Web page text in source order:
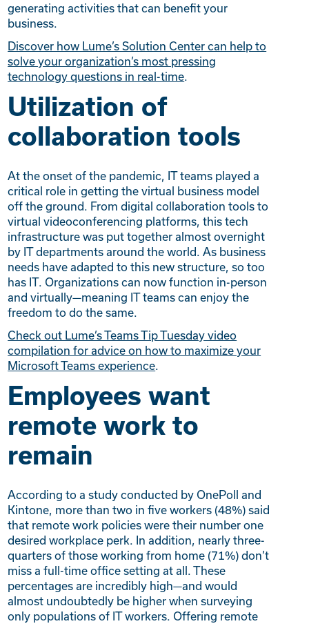
generating activities that can benefit your
business.
Discover how Lume’s Solution Center can help to
solve your organization’s most pressing
technology questions in real-time.
Utilization of
collaboration tools
At the onset of the pandemic, IT teams played a
critical role in getting the virtual business model
off the ground. From digital collaboration tools to
virtual videoconferencing platforms, this tech
infrastructure was put together almost overnight
by IT departments around the world. As business
needs have adapted to this new structure, so too
has IT. Organizations can now function in-person
and virtually—meaning IT teams can enjoy the
freedom to do the same.
Check out Lume’s Teams Tip Tuesday video
compilation for advice on how to maximize your
Microsoft Teams experience.
Employees want
remote work to
remain
According to a study conducted by OnePoll and
Kintone, more than two in five workers (48%) said
that remote work policies were their number one
desired workplace perk. In addition, nearly three-
quarters of those working from home (71%) don’t
miss a full-time office setting at all. These
percentages are incredibly high—and would
almost undoubtedly be higher when surveying
only populations of IT workers. Offering remote